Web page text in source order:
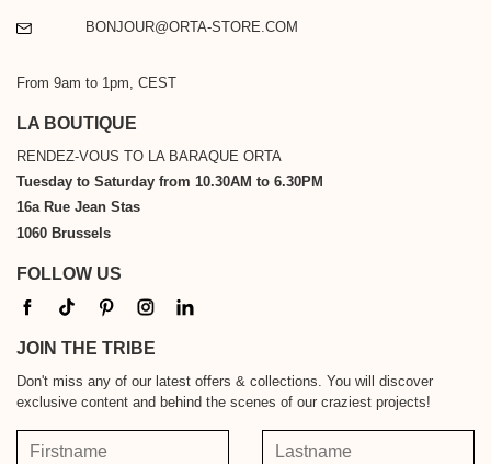
BONJOUR@ORTA-STORE.COM
From 9am to 1pm, CEST
LA BOUTIQUE
RENDEZ-VOUS TO LA BARAQUE ORTA
Tuesday to Saturday from 10.30AM to 6.30PM
16a Rue Jean Stas
1060 Brussels
FOLLOW US
JOIN THE TRIBE
Don't miss any of our latest offers & collections. You will discover
exclusive content and behind the scenes of our craziest projects!
Firstname Lastname